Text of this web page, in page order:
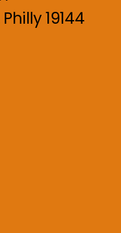
19144